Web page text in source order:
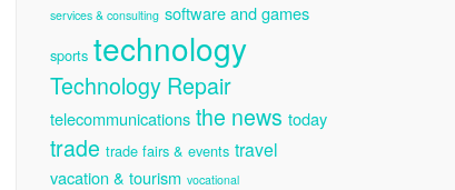
services & consulting software and games
sports technology
Technology Repair
telecommunications the news today
trade trade fairs & events travel
vacation & tourism vocational